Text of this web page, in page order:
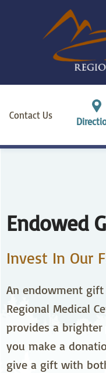
Contact Us
Endowed
Invest In Our
An endowment
Regional Medical
provides a
you make a
give a gift with